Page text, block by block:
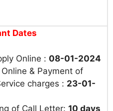
Dates
Online : 08-01-2024
& Payment of
charges : 23-01-
of Call Letter: 10 days